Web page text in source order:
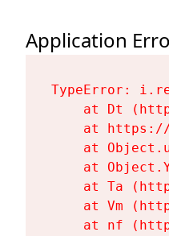
Application
TypeError:
at Dt
at
at
at
at Ta
at Vm
at nf